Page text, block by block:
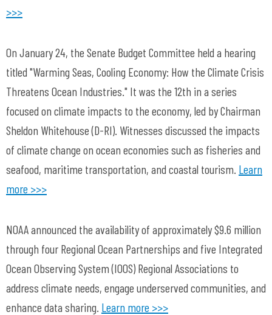
>>>
On January 24, the Senate Budget Committee held a hearing
titled "Warming Seas, Cooling Economy: How the Climate Crisis
Threatens Ocean Industries." It was the 12th in a series
focused on climate impacts to the economy, led by Chairman
Sheldon Whitehouse (D-RI). Witnesses discussed the impacts
of climate change on ocean economies such as fisheries and
seafood, maritime transportation, and coastal tourism. Learn
more >>>
NOAA announced the availability of approximately $9.6 million
through four Regional Ocean Partnerships and five Integrated
Ocean Observing System (IOOS) Regional Associations to
address climate needs, engage underserved communities, and
enhance data sharing. Learn more >>>